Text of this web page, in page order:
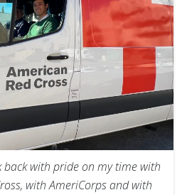
back with pride on my time with
with AmeriCorps and with